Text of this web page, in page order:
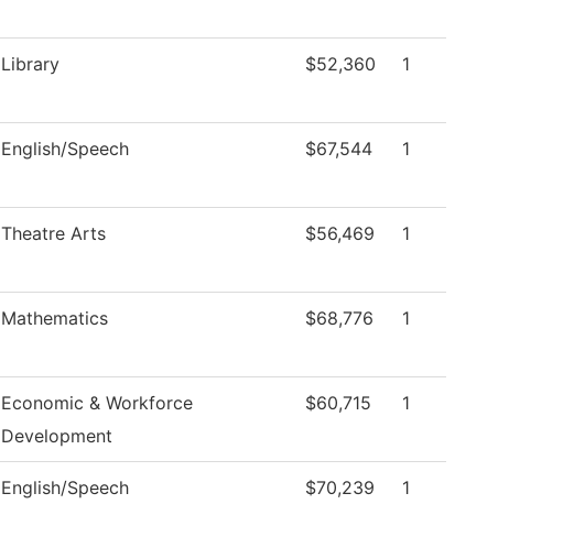
Library $52,360 1
English/Speech $67,544 1
Theatre Arts $56,469 1
Mathematics $68,776 1
Economic & Workforce
Development
$60,715 1
English/Speech $70,239 1